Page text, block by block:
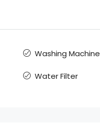
Washing Machine
Water Filter